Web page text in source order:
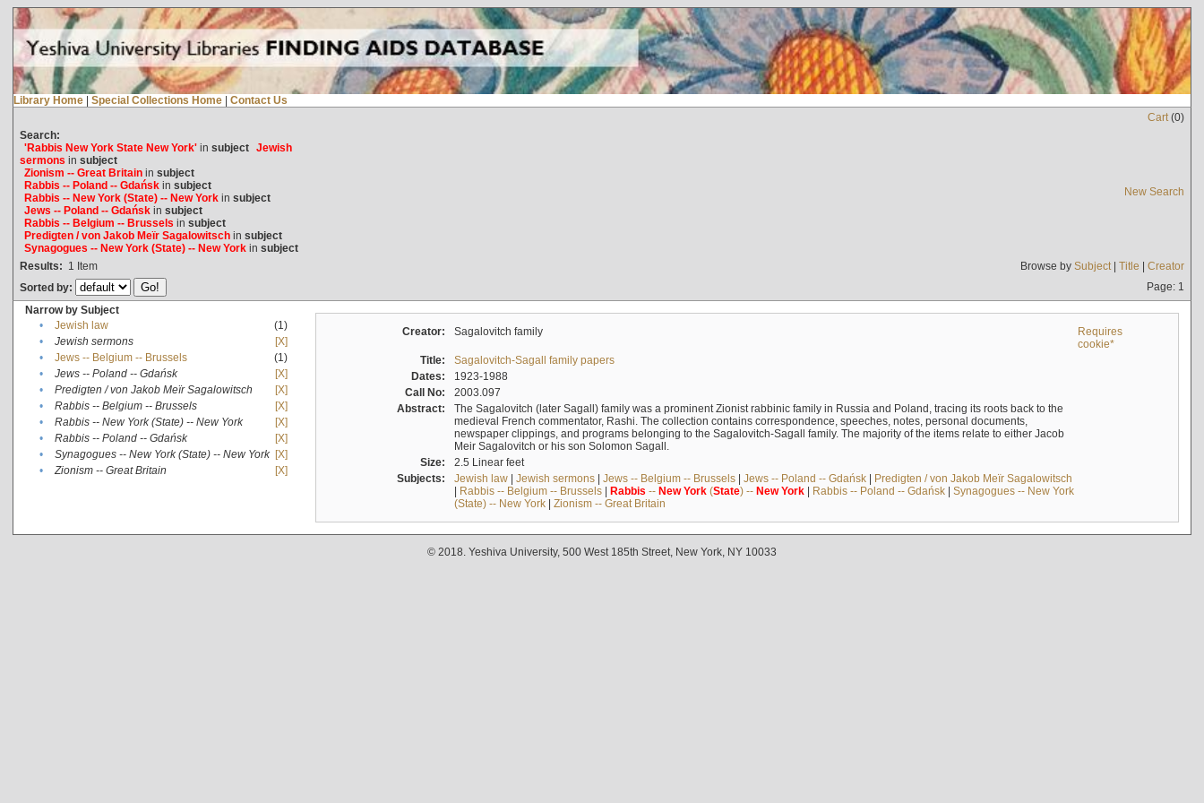
Library Home | Special Collections Home | Contact Us
Cart(0)
Search:
'Rabbis New York State New York'in subject Jewish
sermons in subject
Zionism -- Great Britainin subject
Rabbis -- Poland -- Gdańskin subject
Rabbis -- New York (State) -- New Yorkin subject
Jews -- Poland -- Gdańskin subject
Rabbis -- Belgium -- Brussels in subject
Predigten / von Jakob Meïr Sagalowitschin subject
Synagogues -- New York (State) -- New Yorkin subject
New Search
Results: 1 Item Browse by Subject| Title | Creator
Sorted by:
Page: 1
Narrow by Subject
•
Jewish law
(1)
•
Jewish sermons
[X]
•
Jews -- Belgium -- Brussels
(1)
•
Jews -- Poland -- Gdańsk
[X]
•
Predigten / von Jakob Meïr Sagalowitsch
[X]
•
Rabbis -- Belgium -- Brussels
[X]
•
Rabbis -- New York (State) -- New York
[X]
•
Rabbis -- Poland -- Gdańsk
[X]
•
Synagogues -- New York (State) -- New York [X]
•
Zionism -- Great Britain [X]
Creator: Sagalovitch family
Requires
cookie*
Title:
Sagalovitch-Sagall family papers
Dates:
1923-1988
Call No:
2003.097
Abstract:
The Sagalovitch (later Sagall) family was a prominent Zionist rabbinic family in Russia and Poland, tracing its roots back to the
medieval French commentator, Rashi. The collection contains correspondence, speeches, notes, personal documents,
newspaper clippings, and programs belonging to the Sagalovitch-Sagall family. The majority of the items relate to either Jacob
Meir Sagalovitch or his son Solomon Sagall.
Size:
2.5 Linear feet
Subjects:
Jewish law| Jewish sermons| Jews -- Belgium -- Brussels| Jews -- Poland -- Gdańsk| Predigten / von Jakob Meïr Sagalowitsch
| Rabbis -- Belgium -- Brussels| Rabbis -- New York(State) -- New York| Rabbis -- Poland -- Gdańsk| Synagogues -- New York
(State) -- New York| Zionism -- Great Britain
© 2018. Yeshiva University, 500 West 185th Street, New York, NY 10033